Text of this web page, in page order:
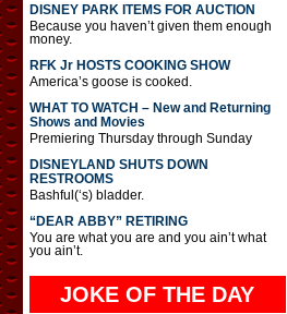
DISNEY PARK ITEMS FOR AUCTION
Because you haven’t given them enough
money.
RFK Jr HOSTS COOKING SHOW
America’s goose is cooked.
WHAT TO WATCH – New and Returning
Shows and Movies
Premiering Thursday through Sunday
DISNEYLAND SHUTS DOWN
RESTROOMS
Bashful(‘s) bladder.
“DEAR ABBY” RETIRING
You are what you are and you ain’t what
you ain’t.
JOKE OF THE DAY